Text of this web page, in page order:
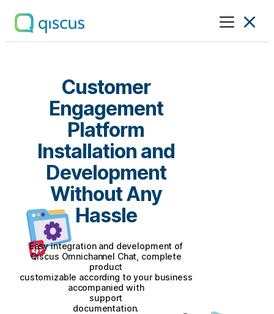
Multichannel
Conversational
Customer
Engagement
Platform
Installation and
Development
Without Any
Hassle
Easy integration and development of
Qiscus Omnichannel Chat, complete
product
customizable according to your business
accompanied with
support
documentation.